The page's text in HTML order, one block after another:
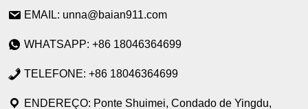
EMAIL: unna@baian911.com
WHATSAPP: +86 18046364699
TELEFONE: +86 18046364699
ENDEREÇO: Ponte Shuimei, Condado de Yingdu,